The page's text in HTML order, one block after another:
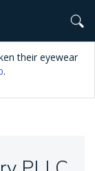
their eyewear
.